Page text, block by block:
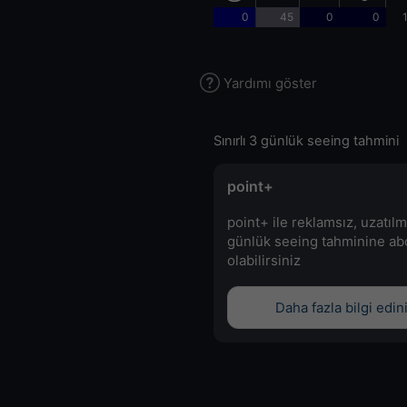
0 45 0 0
Yardımı göster
Sınırlı 3 günlük seeing tahmini
point+
point+ ile reklamsız,
günlük seeing tahminine
olabilirsiniz
Daha fazla bilgi